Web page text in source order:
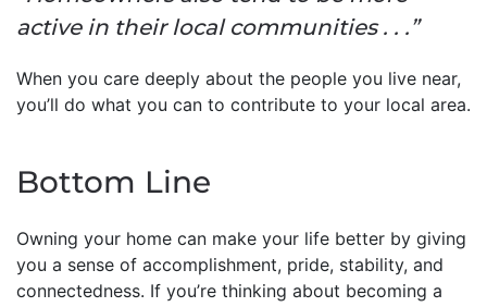
active in their local communities . . .”
When you care deeply about the people you live near,
you’ll do what you can to contribute to your local area.
Bottom Line
Owning your home can make your life better by giving
you a sense of accomplishment, pride, stability, and
connectedness. If you’re thinking about becoming a